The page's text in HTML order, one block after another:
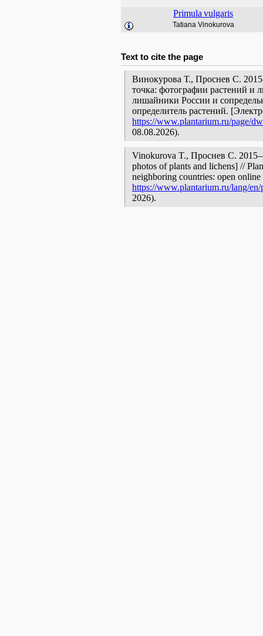
Primula vulgaris
Tatiana Vinokurova
Text to cite the page
Винокурова Т., Проснев С.
точка: фотографии растений и
лишайники России и
определитель растений.
https://www.plantarium.ru/page/
08.08.2026).
Vinokurova T., Проснев С.
photos of plants and lichens] //
neighboring countries: open
https://www.plantarium.ru/lang/
2026).